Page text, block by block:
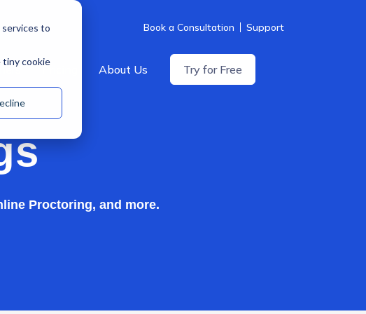
to
tiny cookie
Book a Consultation Support
Pricing About Us Try for Free
Proctoring, and more.